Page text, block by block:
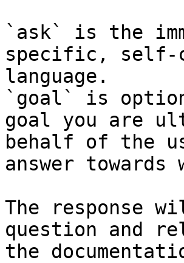
`ask` is the
specific, self-
language.
`goal` is
goal you are
behalf of the
answer
The response
question and
the